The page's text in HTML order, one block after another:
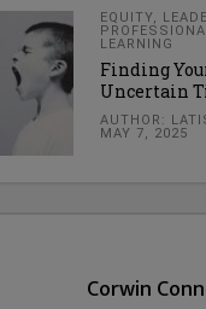
EQUITY,
LEARNING
Finding
Uncertain
AUTHOR:
MAY 7, 2025
Corwin